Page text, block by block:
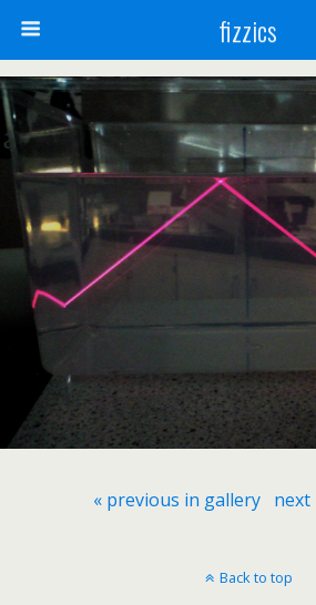
fizzics
« previous in gallery next
Back to top